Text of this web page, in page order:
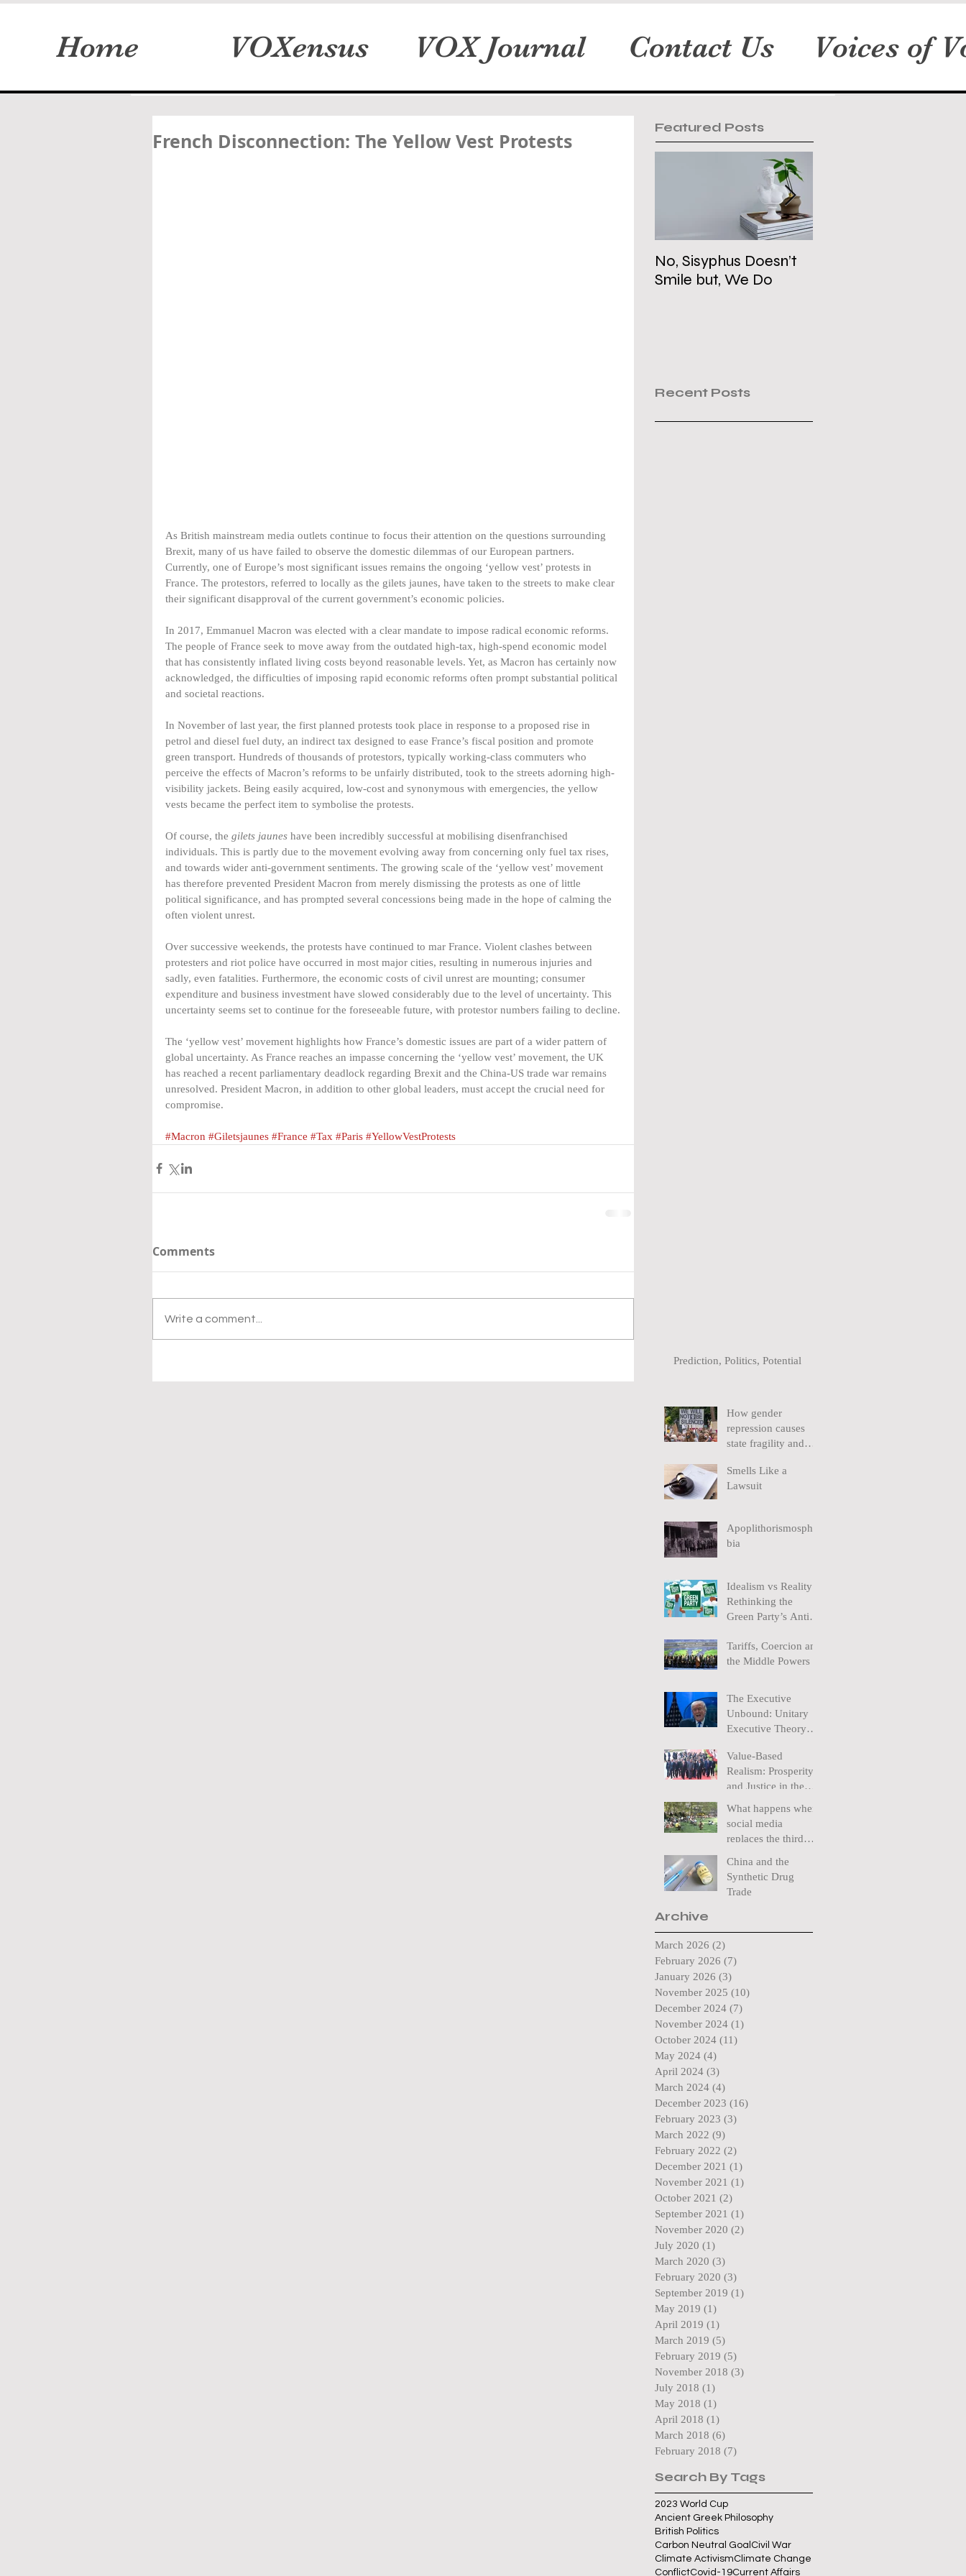
Home VOXensus VOX Journal Contact Us Voices of
French Disconnection: The Yellow Vest Protests
As British mainstream media outlets continue to focus their attention on the questions surrounding
Brexit, many of us have failed to observe the domestic dilemmas of our European partners.
Currently, one of Europe’s most significant issues remains the ongoing ‘yellow vest’ protests in
France. The protestors, referred to locally as the gilets jaunes, have taken to the streets to make clear
their significant disapproval of the current government’s economic policies.
In 2017, Emmanuel Macron was elected with a clear mandate to impose radical economic reforms.
The people of France seek to move away from the outdated high-tax, high-spend economic model
that has consistently inflated living costs beyond reasonable levels. Yet, as Macron has certainly now
acknowledged, the difficulties of imposing rapid economic reforms often prompt substantial political
and societal reactions.
In November of last year, the first planned protests took place in response to a proposed rise in
petrol and diesel fuel duty, an indirect tax designed to ease France’s fiscal position and promote
green transport. Hundreds of thousands of protestors, typically working-class commuters who
perceive the effects of Macron’s reforms to be unfairly distributed, took to the streets adorning high-
visibility jackets. Being easily acquired, low-cost and synonymous with emergencies, the yellow
vests became the perfect item to symbolise the protests.
Of course, the gilets jaunes have been incredibly successful at mobilising disenfranchised
individuals. This is partly due to the movement evolving away from concerning only fuel tax rises,
and towards wider anti-government sentiments. The growing scale of the ‘yellow vest’ movement
has therefore prevented President Macron from merely dismissing the protests as one of little
political significance, and has prompted several concessions being made in the hope of calming the
often violent unrest.
Over successive weekends, the protests have continued to mar France. Violent clashes between
protesters and riot police have occurred in most major cities, resulting in numerous injuries and
sadly, even fatalities. Furthermore, the economic costs of civil unrest are mounting; consumer
expenditure and business investment have slowed considerably due to the level of uncertainty. This
uncertainty seems set to continue for the foreseeable future, with protestor numbers failing to decline.
The ‘yellow vest’ movement highlights how France’s domestic issues are part of a wider pattern of
global uncertainty. As France reaches an impasse concerning the ‘yellow vest’ movement, the UK
has reached a recent parliamentary deadlock regarding Brexit and the China-US trade war remains
unresolved. President Macron, in addition to other global leaders, must accept the crucial need for
compromise.
#Macron #Giletsjaunes #France #Tax #Paris #YellowVestProtests
Comments
Write a comment...
Featured Posts
No, Sisyphus Doesn’t
Smile but, We Do
Recent Posts
Prediction, Politics, Potential
How gender
repression causes
state fragility and
Smells Like a
Lawsuit
Apoplithorismospho
bia
Idealism vs Reality:
Rethinking the
Green Party’s Anti-
Tariffs, Coercion and
the Middle Powers
The Executive
Unbound: Unitary
Executive Theory
a Federal Reserve
Chairman
Value-Based
Realism: Prosperity
and Justice in the
What happens when
social media
replaces the third
China and the
Synthetic Drug
Trade
Archive
March 2026 (2)
February 2026 (7)
January 2026 (3)
November 2025 (10)
December 2024 (7)
November 2024 (1)
October 2024 (11)
May 2024 (4)
April 2024 (3)
March 2024 (4)
December 2023 (16)
February 2023 (3)
March 2022 (9)
February 2022 (2)
December 2021 (1)
November 2021 (1)
October 2021 (2)
September 2021 (1)
November 2020 (2)
July 2020 (1)
March 2020 (3)
February 2020 (3)
September 2019 (1)
May 2019 (1)
April 2019 (1)
March 2019 (5)
February 2019 (5)
November 2018 (3)
July 2018 (1)
May 2018 (1)
April 2018 (1)
March 2018 (6)
February 2018 (7)
Search By Tags
2023 World Cup
Ancient Greek Philosophy
British Politics
Carbon Neutral Goal Civil War
Climate ActivismClimate Change
ConflictCovid-19Current Affairs